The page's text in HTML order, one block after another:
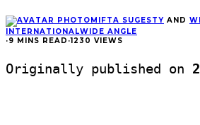
MIFTA SUGESTY AND
INTERNATIONALWIDE ANGLE
·9 MINS READ ·1230 VIEWS
Originally published on